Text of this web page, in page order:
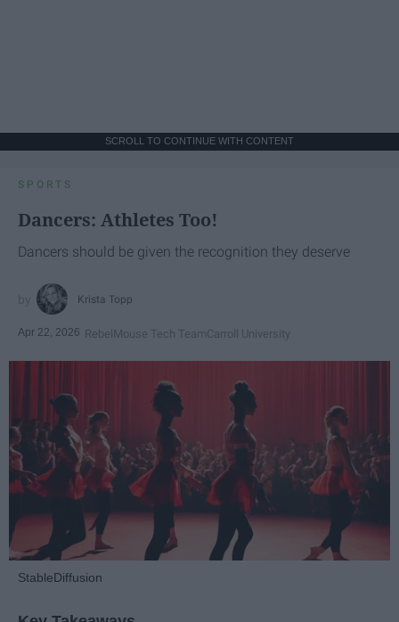
SCROLL TO CONTINUE WITH CONTENT
SPORTS
Dancers: Athletes Too!
Dancers should be given the recognition they deserve
Krista Topp
Apr 22, 2026 RebelMouse Tech TeamCarroll University
StableDiffusion